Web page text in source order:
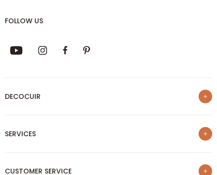
DECOCUIR
List of best e-commerce sites
SERVICES
E-mail
FOLLOW US